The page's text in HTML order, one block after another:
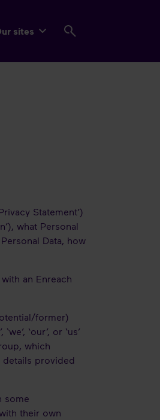
sites
Statement’)
what Personal
Data, how
an Enreach
former)
‘our’, or ‘us’
which
details provided
some
their own